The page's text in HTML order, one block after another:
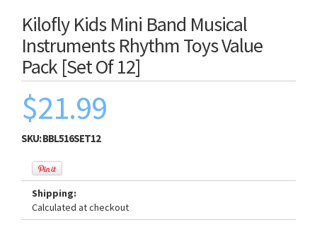
Kilofly Kids Mini Band Musical
Instruments Rhythm Toys Value
Pack [Set Of 12]
$21.99
SKU:BBL516SET12
Shipping:
Calculated at checkout